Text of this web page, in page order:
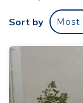
This 2
Facilities,
This
guests who
Sort by Most